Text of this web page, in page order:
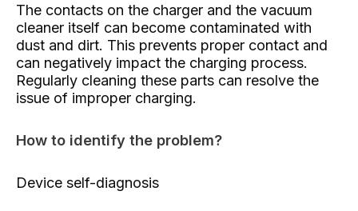
The contacts on the charger and the vacuum
cleaner itself can become contaminated with
dust and dirt. This prevents proper contact and
can negatively impact the charging process.
Regularly cleaning these parts can resolve the
issue of improper charging.
How to identify the problem?
Device self-diagnosis